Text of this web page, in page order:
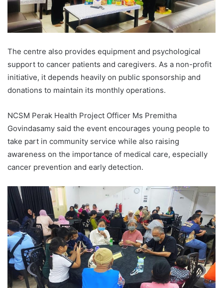
The centre also provides equipment and psychological
support to cancer patients and caregivers. As a non-profit
initiative, it depends heavily on public sponsorship and
donations to maintain its monthly operations.
NCSM Perak Health Project Officer Ms Premitha
Govindasamy said the event encourages young people to
take part in community service while also raising
awareness on the importance of medical care, especially
cancer prevention and early detection.